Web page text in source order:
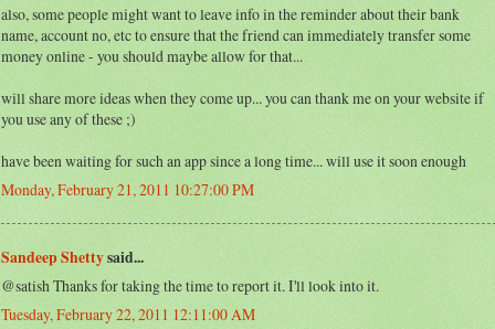
also, some people might want to leave info in the reminder about their bank
name, account no, etc to ensure that the friend can immediately transfer some
money online - you should maybe allow for that...
will share more ideas when they come up... you can thank me on your website if
you use any of these ;)
have been waiting for such an app since a long time... will use it soon enough
Monday, February 21, 2011 10:27:00 PM
Sandeep Shettysaid...
@satish Thanks for taking the time to report it. I'll look into it.
Tuesday, February 22, 2011 12:11:00 AM